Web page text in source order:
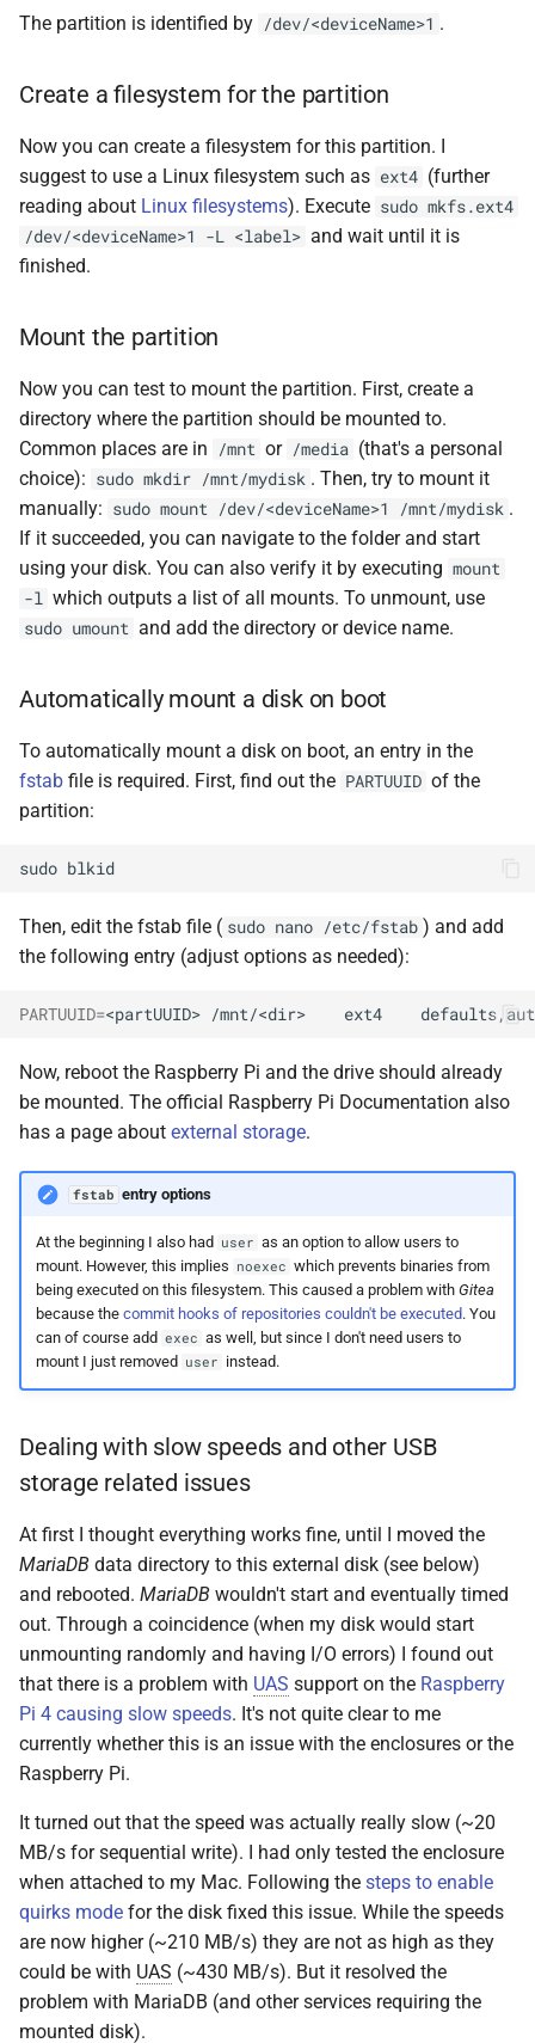
The partition is identified by /dev/<deviceName>1 .
Create a filesystem for the partition
Now you can create a filesystem for this partition. I
suggest to use a Linux filesystem such as ext4 (further
reading about Linux filesystems). Execute sudo mkfs.ext4
/dev/<deviceName>1 -L <label> and wait until it is
finished.
Mount the partition
Now you can test to mount the partition. First, create a
directory where the partition should be mounted to.
Common places are in
/mnt or /media (that's a personal
choice): sudo mkdir /mnt/mydisk . Then, try to mount it
manually: sudo mount /dev/<deviceName>1 /mnt/mydisk .
If it succeeded, you can navigate to the folder and start
using your disk. You can also verify it by executing mount
-l which outputs a list of all mounts. To unmount, use
sudo umount and add the directory or device name.
Automatically mount a disk on boot
To automatically mount a disk on boot, an entry in the
fstab file is required. First, find out the PARTUUID of the
partition:
sudo
Then, edit the fstab file ( sudo nano /etc/fstab ) and add
the following entry (adjust options as needed):
PARTUUID=<partUUID> /mnt/<dir> ext4
Now, reboot the Raspberry Pi and the drive should already
be mounted. The official Raspberry Pi Documentation also
has a page about external storage.
fstab entry options
At the beginning I also had user as an option to allow users to
mount. However, this implies noexec which prevents binaries from
being executed on this filesystem. This caused a problem with Gitea
because the commit hooks of repositories couldn't be executed. You
can of course add exec as well, but since I don't need users to
mount I just removed user instead.
Dealing with slow speeds and other USB
storage related issues
At first I thought everything works fine, until I moved the
MariaDB data directory to this external disk (see below)
and rebooted. MariaDB wouldn't start and eventually timed
out. Through a coincidence (when my disk would start
unmounting randomly and having I/O errors) I found out
that there is a problem with UAS support on the Raspberry
Pi 4 causing slow speeds. It's not quite clear to me
currently whether this is an issue with the enclosures or the
Raspberry Pi.
It turned out that the speed was actually really slow (~20
MB/s for sequential write). I had only tested the enclosure
when attached to my Mac. Following the steps to enable
quirks mode for the disk fixed this issue. While the speeds
are now higher (~210 MB/s) they are not as high as they
could be with UAS (~430 MB/s). But it resolved the
problem with MariaDB (and other services requiring the
mounted disk).